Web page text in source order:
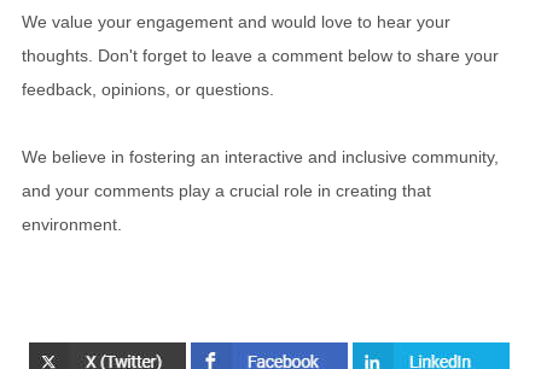
We value your engagement and would love to hear your
thoughts. Don't forget to leave a comment below to share your
feedback, opinions, or questions.
We believe in fostering an interactive and inclusive community,
and your comments play a crucial role in creating that
environment.